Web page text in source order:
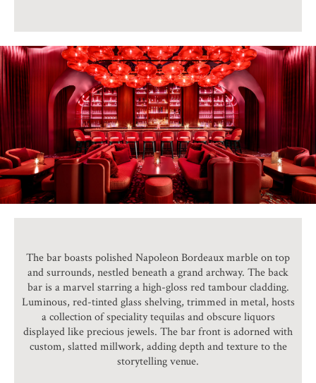
The bar boasts polished Napoleon Bordeaux marble on top
and surrounds, nestled beneath a grand archway. The back
bar is a marvel starring a high-gloss red tambour cladding.
Luminous, red-tinted glass shelving, trimmed in metal, hosts
a collection of speciality tequilas and obscure liquors
displayed like precious jewels. The bar front is adorned with
custom, slatted millwork, adding depth and texture to the
storytelling venue.